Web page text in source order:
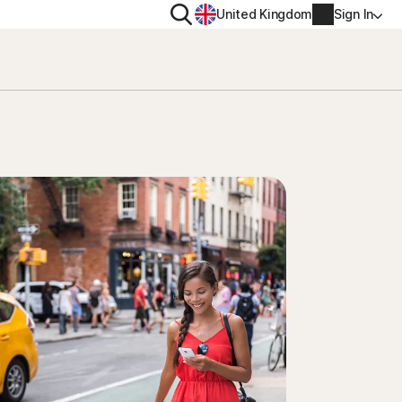
for iOS™
SearchUnited Kingdom Sign In
Account info
Manage Renewal Settings
Cancellation & Refund
Billing info
Renew